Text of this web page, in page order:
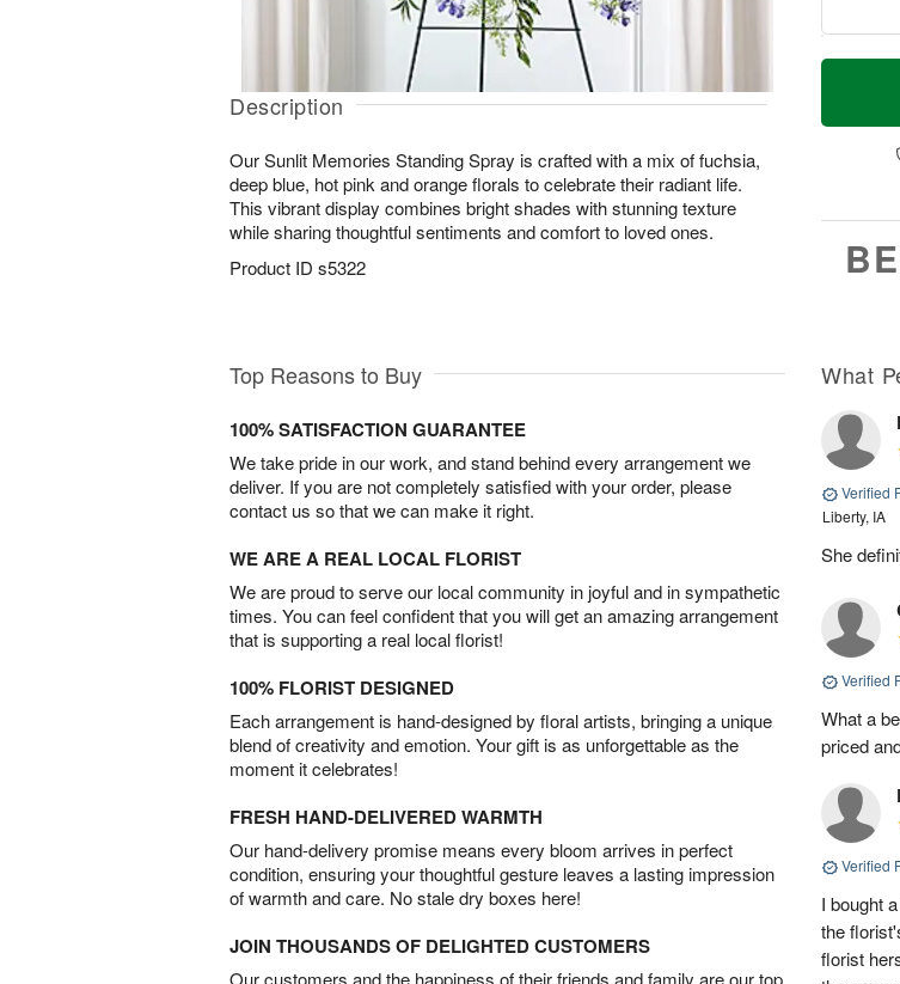
Description
Our Sunlit Memories Standing Spray is crafted with a mix of fuchsia,
deep blue, hot pink and orange florals to celebrate their radiant life.
This vibrant display combines bright shades with stunning texture
while sharing thoughtful sentiments and comfort to loved ones.
Product ID s5322
T
a
t
Top Reasons to Buy
100% SATISFACTION GUARANTEE
We take pride in our work, and stand behind every arrangement we
deliver. If you are not completely satisfied with your order, please
contact us so that we can make it right.
WE ARE A REAL LOCAL FLORIST
We are proud to serve our local community in joyful and in sympathetic
times. You can feel confident that you will get an amazing arrangement
that is supporting a real local florist!
100% FLORIST DESIGNED
Each arrangement is hand-designed by floral artists, bringing a unique
blend of creativity and emotion. Your gift is as unforgettable as the
moment it celebrates!
FRESH HAND-DELIVERED WARMTH
Our hand-delivery promise means every bloom arrives in perfect
condition, ensuring your thoughtful gesture leaves a lasting impression
of warmth and care. No stale dry boxes here!
JOIN THOUSANDS OF DELIGHTED CUSTOMERS
What
Verified
Liberty, IA
She
Verified
What a
priced
Verified
I bought
the
florist